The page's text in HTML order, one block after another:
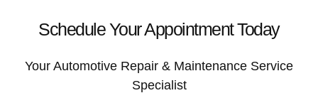
Schedule Your Appointment Today
Your Automotive Repair & Maintenance Service
Specialist